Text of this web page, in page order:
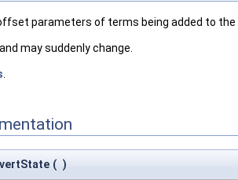
parameters of terms being added to
may suddenly change.
( )